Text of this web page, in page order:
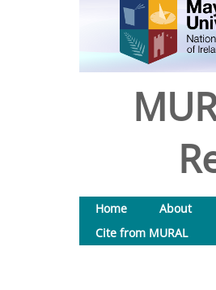
Home About
Cite from MURAL